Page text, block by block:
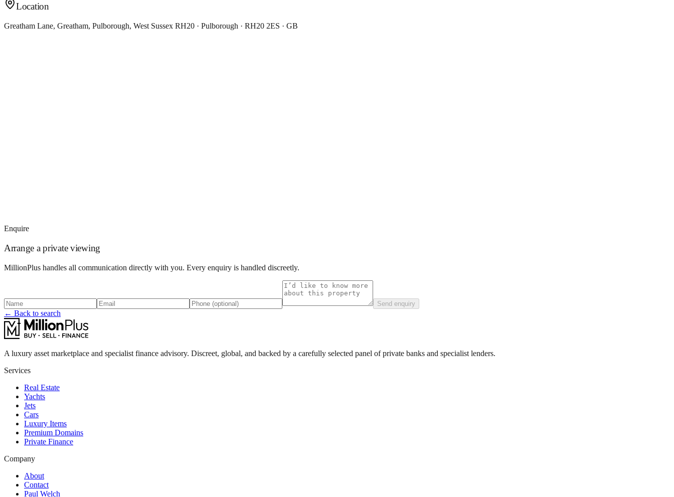
Location
Greatham Lane, Greatham, Pulborough, West Sussex RH20 · Pulborough · RH20 2ES · GB
Enquire
Arrange a private viewing
MillionPlus handles all communication directly with you. Every enquiry is handled discreetly.
Send enquiry
← Back to search
A luxury asset marketplace and specialist finance advisory. Discreet, global, and backed by a carefully selected panel of private banks and specialist lenders.
Services
Real Estate
Yachts
Jets
Cars
Luxury Items
Premium Domains
Private Finance
Company
About
Contact
Paul Welch